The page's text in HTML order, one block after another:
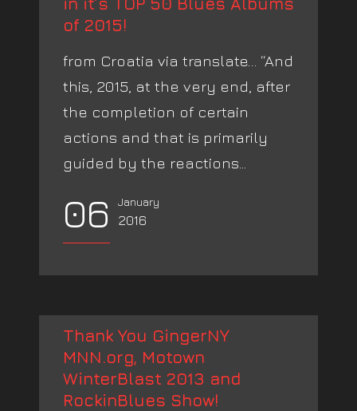
of 2015!
from Croatia via translate… “And
this, 2015, at the very end, after
the completion of certain
actions and that is primarily
guided by the reactions...
06 January
2016
Thank You GingerNY
MNN.org, Motown
WinterBlast 2013 and
RockinBlues Show!